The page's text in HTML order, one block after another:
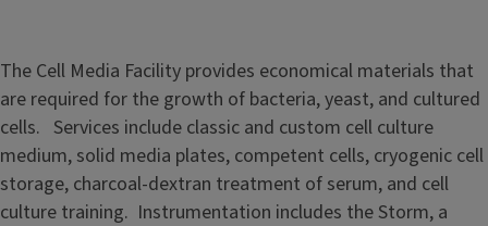
l
l
M
e
d
i
The Cell Media Facility provides economical materials that
are required for the growth of bacteria, yeast, and cultured
cells. Services include classic and custom cell culture
medium, solid media plates, competent cells, cryogenic cell
storage, charcoal-dextran treatment of serum, and cell
culture training. Instrumentation includes the Storm, a